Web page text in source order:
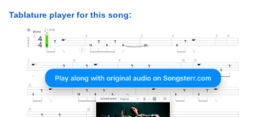
Tablature player for this song: